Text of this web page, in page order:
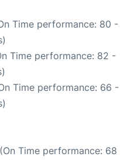
Time performance: 80 -
Time performance: 82 -
Time performance: 66 -
Time performance: 68